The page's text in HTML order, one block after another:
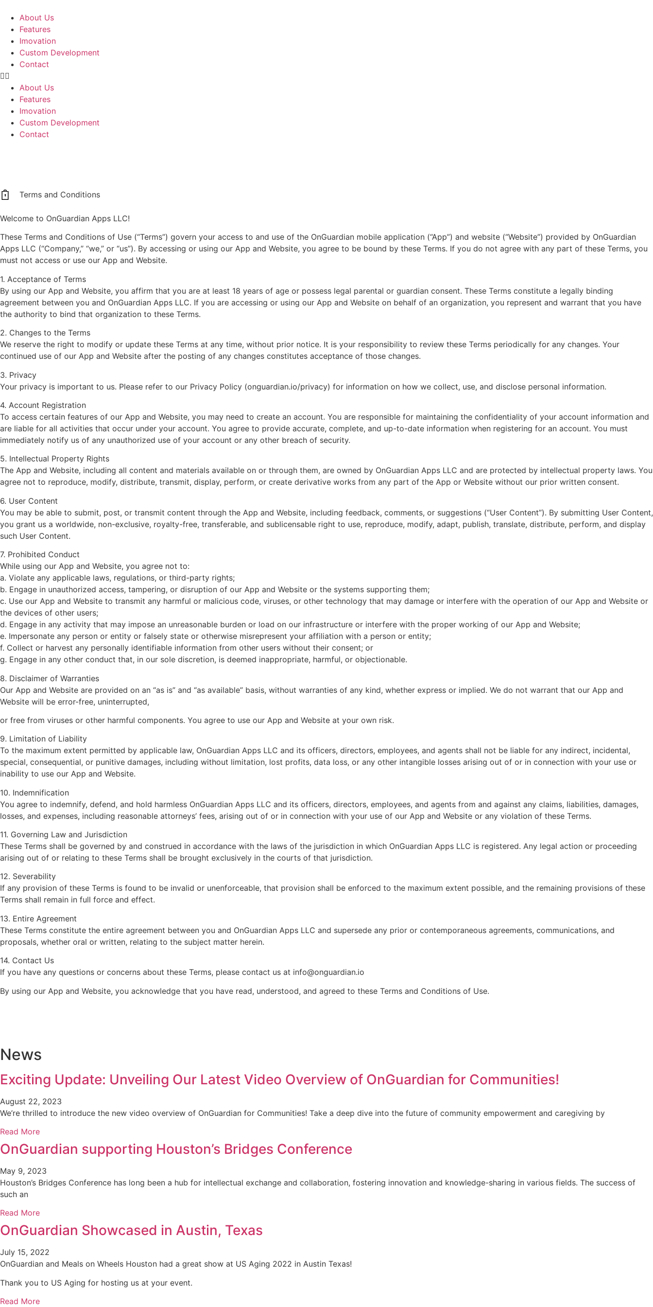
About Us
Features
Imovation
Custom Development
Contact
About Us
Features
Imovation
Custom Development
Contact
Terms and Conditions
Welcome to OnGuardian Apps LLC!
These Terms and Conditions of Use (“Terms”) govern your access to and use of the OnGuardian mobile application (“App”) and website (“Website”) provided by OnGuardian
Apps LLC (“Company,” “we,” or “us”). By accessing or using our App and Website, you agree to be bound by these Terms. If you do not agree with any part of these Terms, you
must not access or use our App and Website.
1. Acceptance of Terms
By using our App and Website, you affirm that you are at least 18 years of age or possess legal parental or guardian consent. These Terms constitute a legally binding
agreement between you and OnGuardian Apps LLC. If you are accessing or using our App and Website on behalf of an organization, you represent and warrant that you have
the authority to bind that organization to these Terms.
2. Changes to the Terms
We reserve the right to modify or update these Terms at any time, without prior notice. It is your responsibility to review these Terms periodically for any changes. Your
continued use of our App and Website after the posting of any changes constitutes acceptance of those changes.
3. Privacy
Your privacy is important to us. Please refer to our Privacy Policy (onguardian.io/privacy) for information on how we collect, use, and disclose personal information.
4. Account Registration
To access certain features of our App and Website, you may need to create an account. You are responsible for maintaining the confidentiality of your account information and
are liable for all activities that occur under your account. You agree to provide accurate, complete, and up-to-date information when registering for an account. You must
immediately notify us of any unauthorized use of your account or any other breach of security.
5. Intellectual Property Rights
The App and Website, including all content and materials available on or through them, are owned by OnGuardian Apps LLC and are protected by intellectual property laws. You
agree not to reproduce, modify, distribute, transmit, display, perform, or create derivative works from any part of the App or Website without our prior written consent.
6. User Content
You may be able to submit, post, or transmit content through the App and Website, including feedback, comments, or suggestions (“User Content”). By submitting User Content,
you grant us a worldwide, non-exclusive, royalty-free, transferable, and sublicensable right to use, reproduce, modify, adapt, publish, translate, distribute, perform, and display
such User Content.
7. Prohibited Conduct
While using our App and Website, you agree not to:
a. Violate any applicable laws, regulations, or third-party rights;
b. Engage in unauthorized access, tampering, or disruption of our App and Website or the systems supporting them;
c. Use our App and Website to transmit any harmful or malicious code, viruses, or other technology that may damage or interfere with the operation of our App and Website or
the devices of other users;
d. Engage in any activity that may impose an unreasonable burden or load on our infrastructure or interfere with the proper working of our App and Website;
e. Impersonate any person or entity or falsely state or otherwise misrepresent your affiliation with a person or entity;
f. Collect or harvest any personally identifiable information from other users without their consent; or
g. Engage in any other conduct that, in our sole discretion, is deemed inappropriate, harmful, or objectionable.
8. Disclaimer of Warranties
Our App and Website are provided on an “as is” and “as available” basis, without warranties of any kind, whether express or implied. We do not warrant that our App and
Website will be error-free, uninterrupted,
or free from viruses or other harmful components. You agree to use our App and Website at your own risk.
9. Limitation of Liability
To the maximum extent permitted by applicable law, OnGuardian Apps LLC and its officers, directors, employees, and agents shall not be liable for any indirect, incidental,
special, consequential, or punitive damages, including without limitation, lost profits, data loss, or any other intangible losses arising out of or in connection with your use or
inability to use our App and Website.
10. Indemnification
You agree to indemnify, defend, and hold harmless OnGuardian Apps LLC and its officers, directors, employees, and agents from and against any claims, liabilities, damages,
losses, and expenses, including reasonable attorneys’ fees, arising out of or in connection with your use of our App and Website or any violation of these Terms.
11. Governing Law and Jurisdiction
These Terms shall be governed by and construed in accordance with the laws of the jurisdiction in which OnGuardian Apps LLC is registered. Any legal action or proceeding
arising out of or relating to these Terms shall be brought exclusively in the courts of that jurisdiction.
12. Severability
If any provision of these Terms is found to be invalid or unenforceable, that provision shall be enforced to the maximum extent possible, and the remaining provisions of these
Terms shall remain in full force and effect.
13. Entire Agreement
These Terms constitute the entire agreement between you and OnGuardian Apps LLC and supersede any prior or contemporaneous agreements, communications, and
proposals, whether oral or written, relating to the subject matter herein.
14. Contact Us
If you have any questions or concerns about these Terms, please contact us at info@onguardian.io
By using our App and Website, you acknowledge that you have read, understood, and agreed to these Terms and Conditions of Use.
News
Exciting Update: Unveiling Our Latest Video Overview of OnGuardian for Communities!
August 22, 2023
We’re thrilled to introduce the new video overview of OnGuardian for Communities! Take a deep dive into the future of community empowerment and caregiving by
Read More
OnGuardian supporting Houston’s Bridges Conference
May 9, 2023
Houston’s Bridges Conference has long been a hub for intellectual exchange and collaboration, fostering innovation and knowledge-sharing in various fields. The success of
such an
Read More
OnGuardian Showcased in Austin, Texas
July 15, 2022
OnGuardian and Meals on Wheels Houston had a great show at US Aging 2022 in Austin Texas!
Thank you to US Aging for hosting us at your event.
Read More